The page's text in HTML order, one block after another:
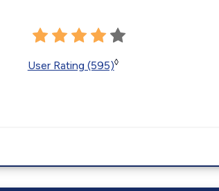
User Rating (595)◊